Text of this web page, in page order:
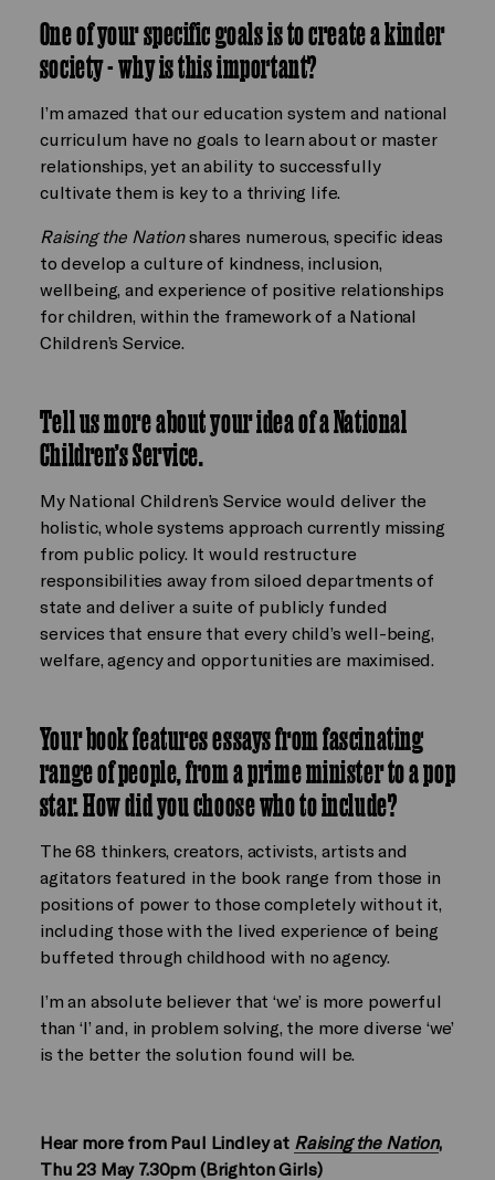
One of your specific goals is to create a kinder
society - why is this important?
I’m amazed that our education system and national
curriculum have no goals to learn about or master
relationships, yet an ability to successfully
cultivate them is key to a thriving life.
Raising the Nationshares numerous, specific ideas
to develop a culture of kindness, inclusion,
wellbeing, and experience of positive relationships
for children, within the framework of a National
Children’s Service.
Tell us more about your idea of a National
Children’s Service.
My National Children’s Service would deliver the
holistic, whole systems approach currently missing
from public policy. It would restructure
responsibilities away from siloed departments of
state and deliver a suite of publicly funded
services that ensure that every child’s well-being,
welfare, agency and opportunities are maximised.
Your book features essays from fascinating
range of people, from a prime minister to a pop
star. How did you choose who to include?
The 68 thinkers, creators, activists, artists and
agitators featured in the book range from those in
positions of power to those completely without it,
including those with the lived experience of being
buffeted through childhood with no agency.
I’m an absolute believer that ‘we’ is more powerful
than ‘I’ and, in problem solving, the more diverse ‘we’
is the better the solution found will be.
Hear more from Paul Lindley at Raising the Nation,
Thu 23 May 7.30pm (Brighton Girls)